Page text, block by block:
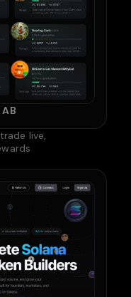
live,